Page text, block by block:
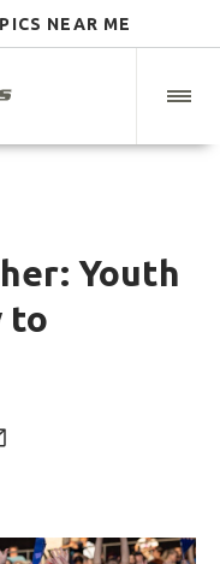
NEAR ME
Youth
to